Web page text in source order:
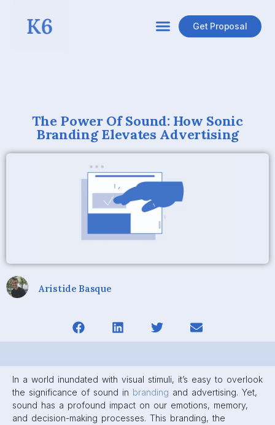
Get Proposal
The Power Of Sound: How Sonic
Branding Elevates Advertising
Aristide Basque
In a world inundated with visual stimuli, it’s easy to overlook
the significance of sound in branding and advertising. Yet,
sound has a profound impact on our emotions, memory,
and decision-making processes. This branding, the